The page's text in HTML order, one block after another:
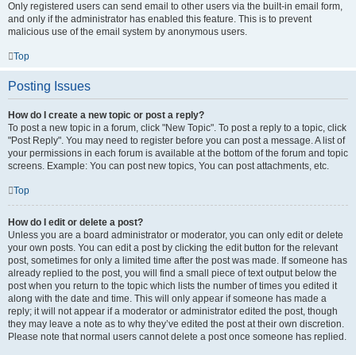
Only registered users can send email to other users via the built-in email form,
and only if the administrator has enabled this feature. This is to prevent
malicious use of the email system by anonymous users.
Top
Posting Issues
How do I create a new topic or post a reply?
To post a new topic in a forum, click "New Topic". To post a reply to a topic, click
"Post Reply". You may need to register before you can post a message. A list of
your permissions in each forum is available at the bottom of the forum and topic
screens. Example: You can post new topics, You can post attachments, etc.
Top
How do I edit or delete a post?
Unless you are a board administrator or moderator, you can only edit or delete
your own posts. You can edit a post by clicking the edit button for the relevant
post, sometimes for only a limited time after the post was made. If someone has
already replied to the post, you will find a small piece of text output below the
post when you return to the topic which lists the number of times you edited it
along with the date and time. This will only appear if someone has made a
reply; it will not appear if a moderator or administrator edited the post, though
they may leave a note as to why they’ve edited the post at their own discretion.
Please note that normal users cannot delete a post once someone has replied.